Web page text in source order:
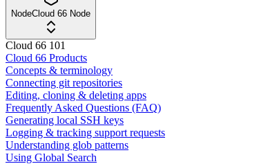
NodeCloud 66 Node
Cloud 66 101
Cloud 66 Products
Concepts & terminology
Connecting git repositories
Editing, cloning & deleting apps
Frequently Asked Questions (FAQ)
Generating local SSH keys
Logging & tracking support requests
Understanding glob patterns
Using Global Search